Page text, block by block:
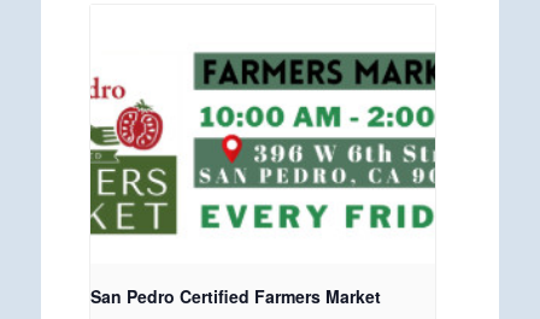
San Pedro Certified Farmers Market